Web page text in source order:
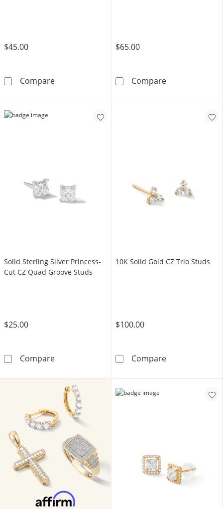
$45.00
CompareSterling Silver Hinged Hoops
$65.00
CompareSterling Silver
Solid Sterling Silver Princess-
Cut CZ Quad Groove Studs
$25.00
CompareSolid Sterling Silver Princess-Cut CZ Quad
10K Solid Gold CZ Trio Studs
$100.00
Compare10K Solid Gold